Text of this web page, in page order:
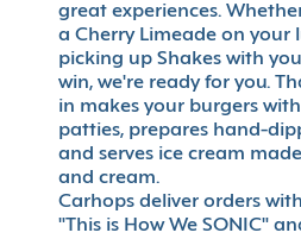
great experiences.
a Cherry Limeade on your
picking up Shakes with
win, we're ready for you.
in makes your burgers
patties, prepares hand-
and serves ice cream
and cream.
Carhops deliver orders
"This is How We SONIC"